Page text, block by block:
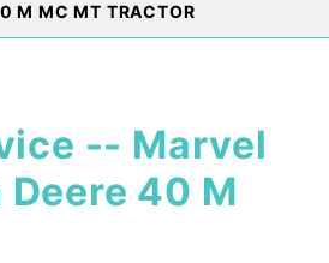
M MC MT TRACTOR
-- Marvel
40 M